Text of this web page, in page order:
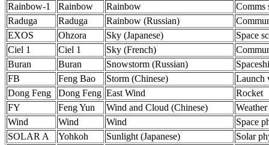
Rainbow-1
Rainbow Rainbow
Comms
Raduga
Raduga Rainbow (Russian)
EXOS
Ohzora Sky (Japanese)
Space
Ciel 1
Ciel 1 Sky (French)
Buran
Buran Snowstorm (Russian)
FB
Feng Bao Storm (Chinese)
Launch
Dong Feng
Dong Feng East Wind
Rocket
FY
Feng Yun Wind and Cloud (Chinese)
Weather
Wind
Wind Wind
Space
SOLAR A
Yohkoh Sunlight (Japanese)
Solar